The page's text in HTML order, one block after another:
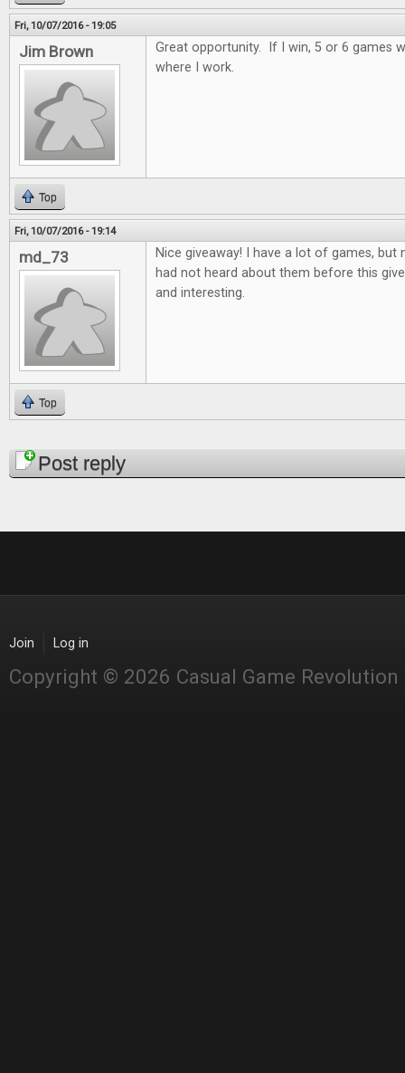
Fri, 10/07/2016 - 19:05
Jim Brown
Great opportunity. If I win, 5 or 6 games
where I work.
Top
Fri, 10/07/2016 - 19:14
md_73
Nice giveaway! I have a lot of games,
had not heard about them before this
and interesting.
Top
PagesPost reply
Join Log in
Copyright © 2026 Casual Game Revolution